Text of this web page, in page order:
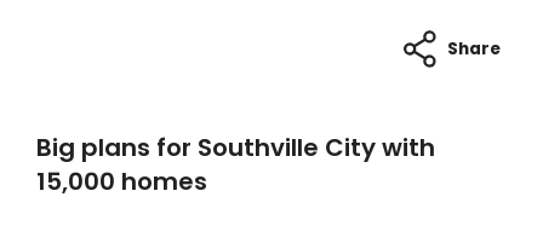
Share
Big plans for Southville City with
15,000 homes